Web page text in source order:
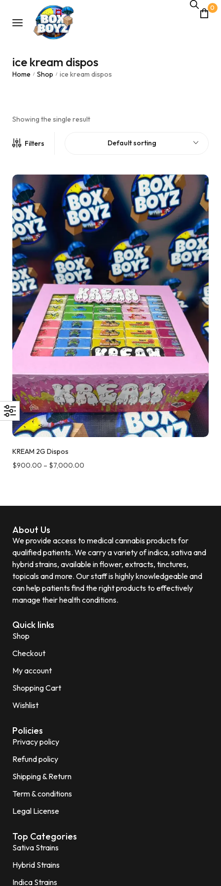
0
ice kream dispos
Home / Shop / ice kream dispos
Showing the single result
Filters Default sorting
KREAM 2G Dispos
$900.00 – $7,000.00
About Us
We provide access to medical cannabis products for
qualified patients. We carry a variety of indica, sativa and
hybrid strains, available in flower, extracts, tinctures,
topicals and more. Our staff is highly knowledgeable and
can help patients find the right products to effectively
manage their health conditions.
Quick links
Shop
Checkout
My account
Shopping Cart
Wishlist
Policies
Privacy policy
Refund policy
Shipping & Return
Term & conditions
Legal License
Top Categories
Sativa Strains
Hybrid Strains
Indica Strains